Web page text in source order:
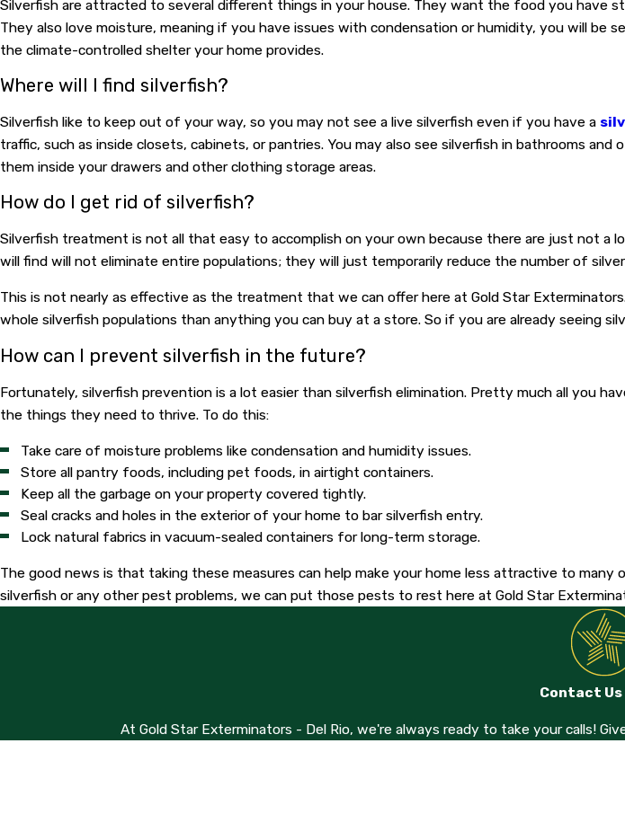
Silverfish are attracted to several different things in your house. They want the food you have
They also love moisture, meaning if you have issues with condensation or humidity, you will be
the climate-controlled shelter your home provides.
Where will I find silverfish?
Silverfish like to keep out of your way, so you may not see a live silverfish even if you have a
traffic, such as inside closets, cabinets, or pantries. You may also see silverfish in bathrooms
them inside your drawers and other clothing storage areas.
How do I get rid of silverfish?
Silverfish treatment is not all that easy to accomplish on your own because there are just not
will find will not eliminate entire populations; they will just temporarily reduce the number of
This is not nearly as effective as the treatment that we can offer here at Gold Star
whole silverfish populations than anything you can buy at a store. So if you are already seeing
How can I prevent silverfish in the future?
Fortunately, silverfish prevention is a lot easier than silverfish elimination. Pretty much all you
the things they need to thrive. To do this:
Take care of moisture problems like condensation and humidity issues.
Store all pantry foods, including pet foods, in airtight containers.
Keep all the garbage on your property covered tightly.
Seal cracks and holes in the exterior of your home to bar silverfish entry.
Lock natural fabrics in vacuum-sealed containers for long-term storage.
The good news is that taking these measures can help make your home less attractive to
silverfish or any other pest problems, we can put those pests to rest here at Gold Star
Contact Us
At Gold Star Exterminators - Del Rio, we're always ready to take your calls!